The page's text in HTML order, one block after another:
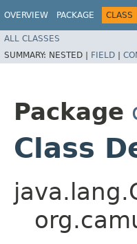
OVERVIEW PACKAGE CLASS
ALL CLASSES
SUMMARY: NESTED | FIELD |
Package
Class